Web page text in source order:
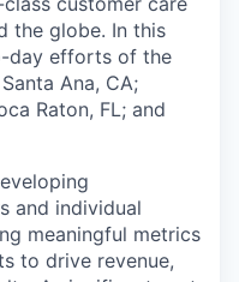
the globe. In this
day efforts of the
Ana, CA;
Raton, FL; and
and individual
meaningful metrics
to drive revenue,